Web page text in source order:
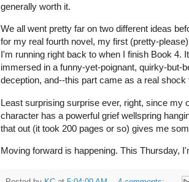
generally worth it.
We all went pretty far on two different ideas
for my real fourth novel, my first (pretty-
I'm running right back to when I finish Book 4.
immersed in a funny-yet-poignant, quirky-but-
deception, and--this part came as a real shock
Least surprising surprise ever, right, since my
character has a powerful grief wellspring
that out (it took 200 pages or so) gives me
Moving forward is happening. This Thursday,